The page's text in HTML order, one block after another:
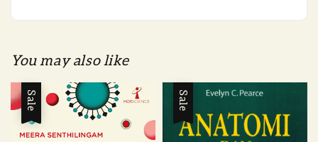
You may also like
Sale Sale